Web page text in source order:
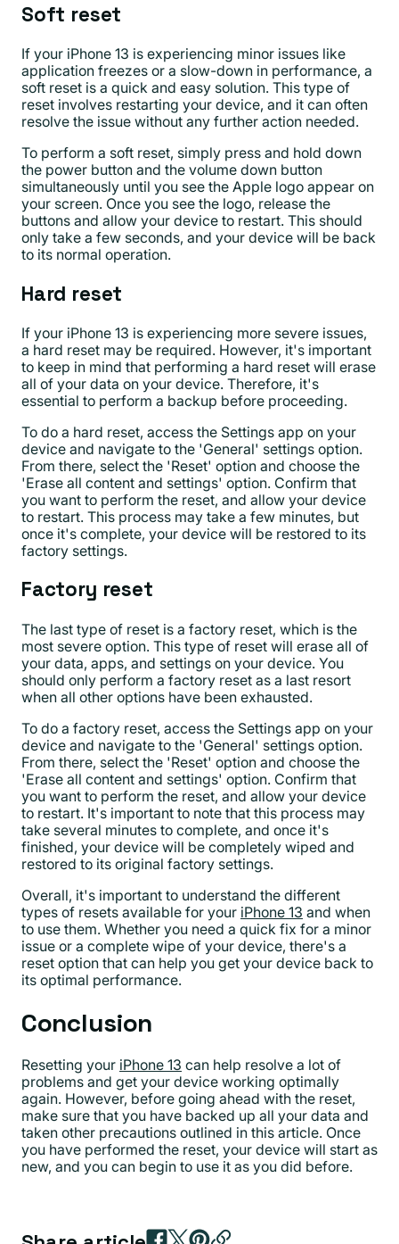
Soft reset
If your iPhone 13 is experiencing minor issues like
application freezes or a slow-down in performance, a
soft reset is a quick and easy solution. This type of
reset involves restarting your device, and it can often
resolve the issue without any further action needed.
To perform a soft reset, simply press and hold down
the power button and the volume down button
simultaneously until you see the Apple logo appear on
your screen. Once you see the logo, release the
buttons and allow your device to restart. This should
only take a few seconds, and your device will be back
to its normal operation.
Hard reset
If your iPhone 13 is experiencing more severe issues,
a hard reset may be required. However, it's important
to keep in mind that performing a hard reset will erase
all of your data on your device. Therefore, it's
essential to perform a backup before proceeding.
To do a hard reset, access the Settings app on your
device and navigate to the 'General' settings option.
From there, select the 'Reset' option and choose the
'Erase all content and settings' option. Confirm that
you want to perform the reset, and allow your device
to restart. This process may take a few minutes, but
once it's complete, your device will be restored to its
factory settings.
Factory reset
The last type of reset is a factory reset, which is the
most severe option. This type of reset will erase all of
your data, apps, and settings on your device. You
should only perform a factory reset as a last resort
when all other options have been exhausted.
To do a factory reset, access the Settings app on your
device and navigate to the 'General' settings option.
From there, select the 'Reset' option and choose the
'Erase all content and settings' option. Confirm that
you want to perform the reset, and allow your device
to restart. It's important to note that this process may
take several minutes to complete, and once it's
finished, your device will be completely wiped and
restored to its original factory settings.
Overall, it's important to understand the different
types of resets available for your iPhone 13 and when
to use them. Whether you need a quick fix for a minor
issue or a complete wipe of your device, there's a
reset option that can help you get your device back to
its optimal performance.
Conclusion
Resetting your iPhone 13 can help resolve a lot of
problems and get your device working optimally
again. However, before going ahead with the reset,
make sure that you have backed up all your data and
taken other precautions outlined in this article. Once
you have performed the reset, your device will start as
new, and you can begin to use it as you did before.